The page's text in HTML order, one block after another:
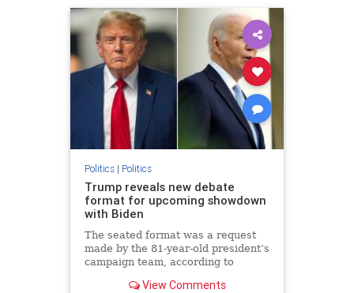
Politics| Politics
Trump reveals new debate
format for upcoming showdown
with Biden
The seated format was a request
made by the 81-year-old president’s
campaign team, according to
View Comments